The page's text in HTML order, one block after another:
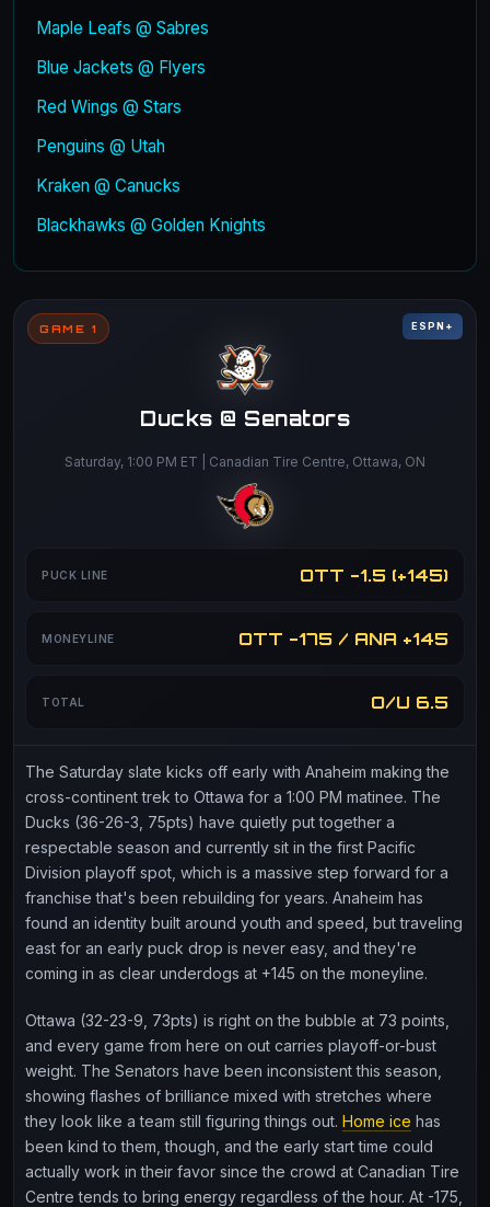
Maple Leafs @ Sabres
Blue Jackets @ Flyers
Red Wings @ Stars
Penguins @ Utah
Kraken @ Canucks
Blackhawks @ Golden Knights
GAME 1 ESPN+
Ducks @ Senators
Saturday, 1:00 PM ET | Canadian Tire Centre, Ottawa, ON
PUCK LINE OTT -1.5 (+145)
MONEYLINE OTT -175 / ANA +145
TOTAL O/U 6.5
The Saturday slate kicks off early with Anaheim making the
cross-continent trek to Ottawa for a 1:00 PM matinee. The
Ducks (36-26-3, 75pts) have quietly put together a
respectable season and currently sit in the first Pacific
Division playoff spot, which is a massive step forward for a
franchise that's been rebuilding for years. Anaheim has
found an identity built around youth and speed, but traveling
east for an early puck drop is never easy, and they're
coming in as clear underdogs at +145 on the moneyline.
Ottawa (32-23-9, 73pts) is right on the bubble at 73 points,
and every game from here on out carries playoff-or-bust
weight. The Senators have been inconsistent this season,
showing flashes of brilliance mixed with stretches where
they look like a team still figuring things out. Home ice has
been kind to them, though, and the early start time could
actually work in their favor since the crowd at Canadian Tire
Centre tends to bring energy regardless of the hour. At -175,